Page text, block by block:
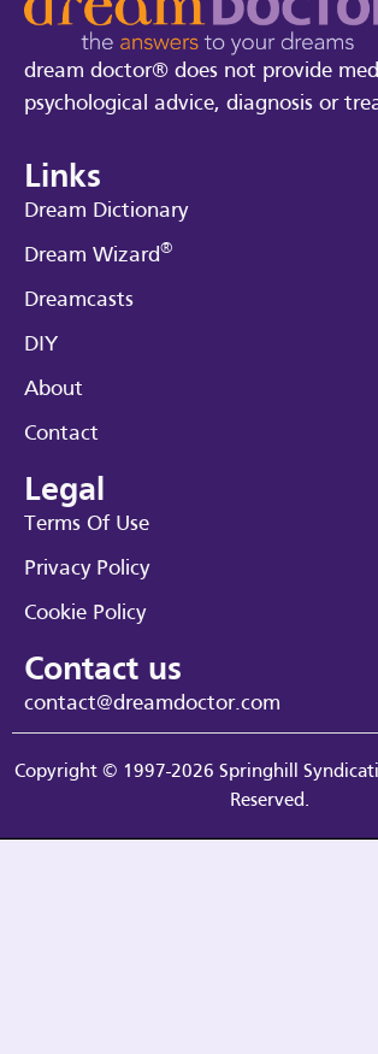
dream doctor® does not provide
psychological advice, diagnosis or
Links
Dream Dictionary
Dream Wizard®
Dreamcasts
DIY
About
Contact
Legal
Terms Of Use
Privacy Policy
Cookie Policy
Contact us
contact@dreamdoctor.com
Copyright © 1997-2026 Springhill
Reserved.